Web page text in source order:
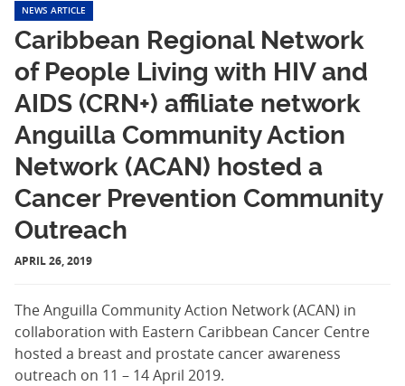
NEWS ARTICLE
Caribbean Regional Network
of People Living with HIV and
AIDS (CRN+) affiliate network
Anguilla Community Action
Network (ACAN) hosted a
Cancer Prevention Community
Outreach
APRIL 26, 2019
The Anguilla Community Action Network (ACAN) in
collaboration with Eastern Caribbean Cancer Centre
hosted a breast and prostate cancer awareness
outreach on 11 – 14 April 2019.